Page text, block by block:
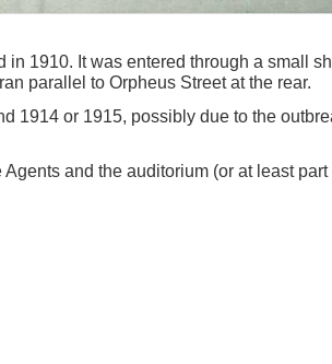
1910. It was entered through a small
parallel to Orpheus Street at the rear.
1914 or 1915, possibly due to the
and the auditorium (or at least part